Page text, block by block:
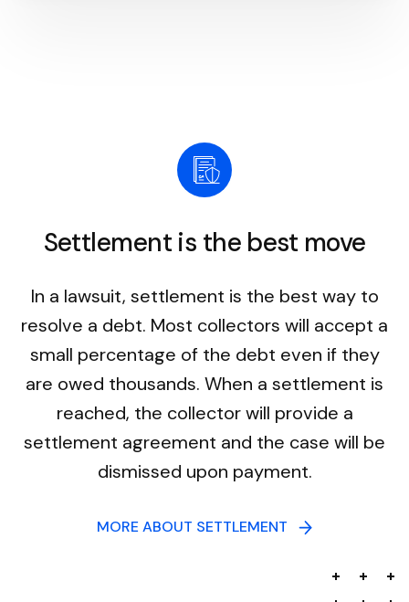
Settlement is the best move
In a lawsuit, settlement is the best way to
resolve a debt. Most collectors will accept a
small percentage of the debt even if they
are owed thousands. When a settlement is
reached, the collector will provide a
settlement agreement and the case will be
dismissed upon payment.
MORE ABOUT SETTLEMENT